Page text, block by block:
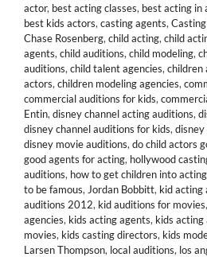
actor, best acting classes, best acting in
best kids actors, casting agents,
Chase Rosenberg, child acting, child
agents, child auditions, child modeling,
auditions, child talent agencies, children
actors, children modeling agencies,
commercial auditions for kids,
Entin, disney channel acting auditions,
disney channel auditions for kids, disney
disney movie auditions, do child actors
good agents for acting, hollywood
auditions, how to get children into acting
to be famous, Jordan Bobbitt, kid acting
auditions 2012, kid auditions for movies,
agencies, kids acting agents, kids acting
movies, kids casting directors, kids
Larsen Thompson, local auditions, los